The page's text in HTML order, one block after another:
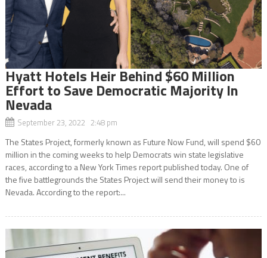
Hyatt Hotels Heir Behind $60 Million
Effort to Save Democratic Majority In
Nevada
September 23, 2022 2:48 pm
The States Project, formerly known as Future Now Fund, will spend $60
million in the coming weeks to help Democrats win state legislative
races, according to a New York Times report published today. One of
the five battlegrounds the States Project will send their money to is
Nevada. According to the report:...